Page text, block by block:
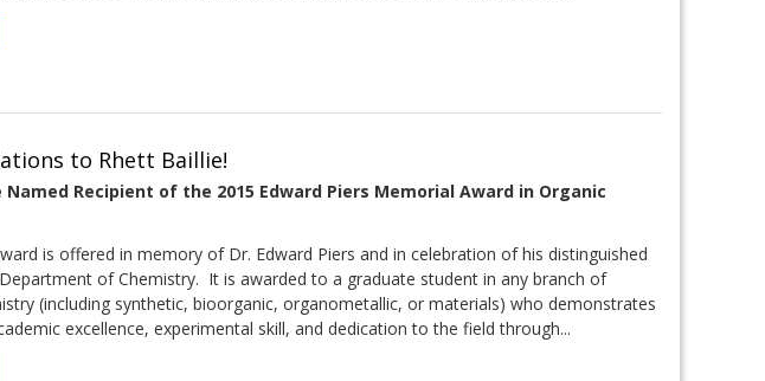
to Rhett Baillie!
Named Recipient of the 2015 Edward Piers Memorial Award in Organic
is offered in memory of Dr. Edward Piers and in celebration of his distinguished
of Chemistry. It is awarded to a graduate student in any branch of
(including synthetic, bioorganic, organometallic, or materials) who demonstrates
excellence, experimental skill, and dedication to the field through...